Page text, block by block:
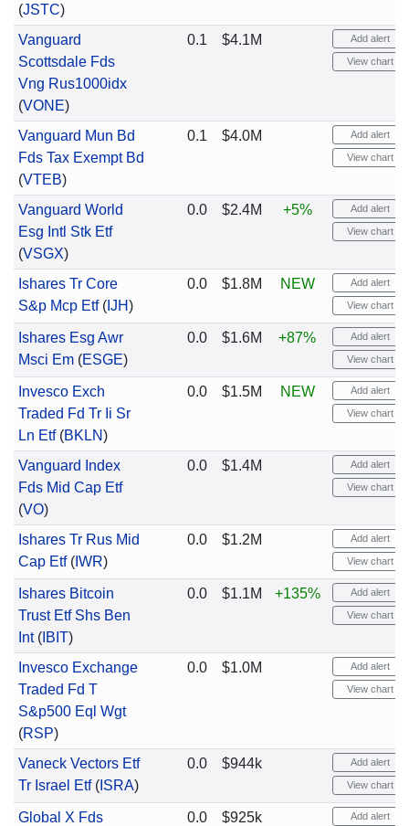
(JSTC)
Vanguard
Scottsdale Fds
Vng Rus1000idx
(VONE)
0.1 $4.1M Add alert
View chart
Vanguard Mun Bd
Fds Tax Exempt Bd
(VTEB)
0.1 $4.0M Add alert
View chart
Vanguard World
Esg Intl Stk Etf
(VSGX)
0.0 $2.4M +5% Add alert
View chart
Ishares Tr Core
S&p Mcp Etf(IJH)
0.0 $1.8M NEW Add alert
View chart
Ishares Esg Awr
Msci Em(ESGE)
0.0 $1.6M +87% Add alert
View chart
Invesco Exch
Traded Fd Tr Ii Sr
Ln Etf(BKLN)
0.0 $1.5M NEW Add alert
View chart
Vanguard Index
Fds Mid Cap Etf
(VO)
0.0 $1.4M Add alert
View chart
Ishares Tr Rus Mid
Cap Etf(IWR)
0.0 $1.2M Add alert
View chart
Ishares Bitcoin
Trust Etf Shs Ben
Int(IBIT)
0.0 $1.1M +135% Add alert
View chart
Invesco Exchange
Traded Fd T
S&p500 Eql Wgt
(RSP)
0.0 $1.0M Add alert
View chart
Vaneck Vectors Etf
Tr Israel Etf(ISRA)
0.0 $944k Add alert
View chart
Global X Fds
0.0 $925k Add alert